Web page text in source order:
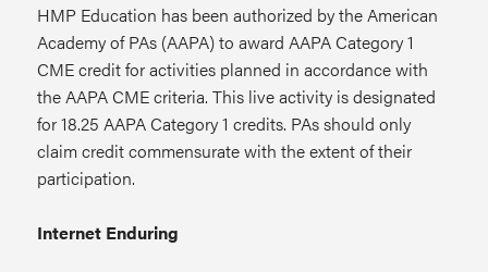
HMP Education has been authorized by the American
Academy of PAs (AAPA) to award AAPA Category 1
CME credit for activities planned in accordance with
the AAPA CME criteria. This live activity is designated
for 18.25 AAPA Category 1 credits. PAs should only
claim credit commensurate with the extent of their
participation.
Internet Enduring